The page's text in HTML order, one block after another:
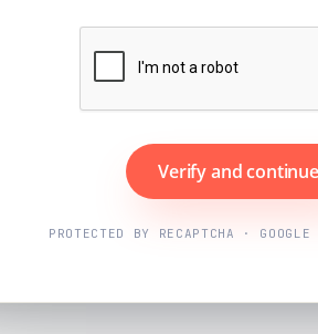
Verify and continue
PROTECTED BY RECAPTCHA ·